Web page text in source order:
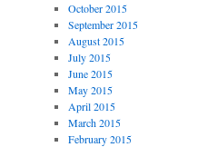
October 2015
September 2015
August 2015
July 2015
June 2015
May 2015
April 2015
March 2015
February 2015